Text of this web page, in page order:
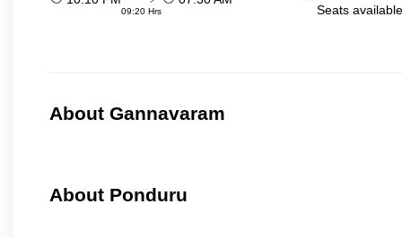
09:20 Hrs
Seats
About Gannavaram
About Ponduru